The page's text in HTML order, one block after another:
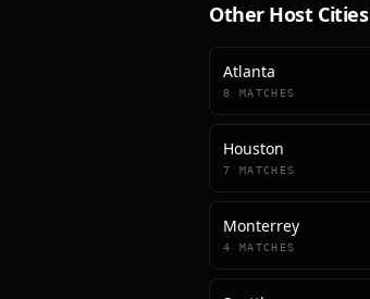
Other Host Cities
Atlanta
8 MATCHES
Houston
7 MATCHES
Monterrey
4 MATCHES